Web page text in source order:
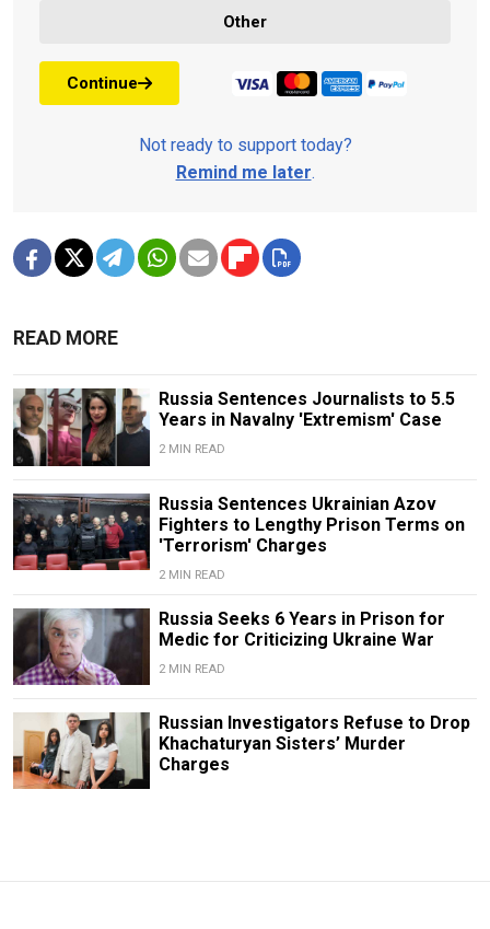
Other
Continue
Not ready to support today?
Remind me later.
READ MORE
Russia Sentences Journalists to 5.5
Years in Navalny 'Extremism' Case
2 MIN READ
Russia Sentences Ukrainian Azov
Fighters to Lengthy Prison Terms on
'Terrorism' Charges
2 MIN READ
Russia Seeks 6 Years in Prison for
Medic for Criticizing Ukraine War
2 MIN READ
Russian Investigators Refuse to Drop
Khachaturyan Sisters’ Murder
Charges